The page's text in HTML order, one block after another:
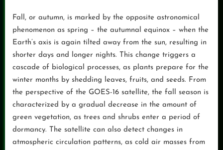
Fall, or autumn, is marked by the opposite astronomical
phenomenon as spring – the autumnal equinox – when the
Earth’s axis is again tilted away from the sun, resulting in
shorter days and longer nights. This change triggers a
cascade of biological processes, as plants prepare for the
winter months by shedding leaves, fruits, and seeds. From
the perspective of the GOES-16 satellite, the fall season is
characterized by a gradual decrease in the amount of
green vegetation, as trees and shrubs enter a period of
dormancy. The satellite can also detect changes in
atmospheric circulation patterns, as cold air masses from